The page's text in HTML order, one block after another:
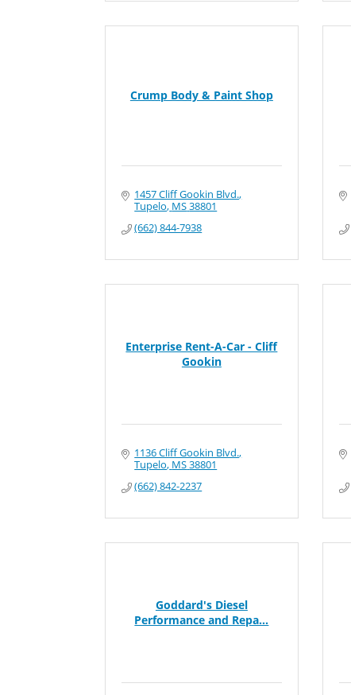
Crump Body & Paint Shop
1457 Cliff Gookin Blvd.
Tupelo MS38801
(662) 844-7938
Enterprise Rent-A-Car - Cliff
Gookin
1136 Cliff Gookin Blvd.
Tupelo MS38801
(662) 842-2237
Goddard's Diesel
Performance and Repa...